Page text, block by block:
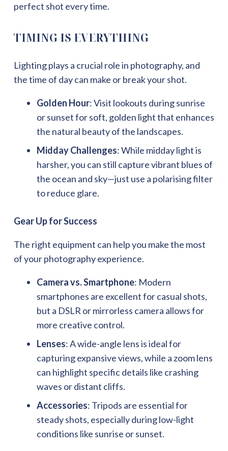
perfect shot every time.
TIMING IS EVERYTHING
Lighting plays a crucial role in photography, and
the time of day can make or break your shot.
Golden Hour: Visit lookouts during sunrise
or sunset for soft, golden light that enhances
the natural beauty of the landscapes.
Midday Challenges: While midday light is
harsher, you can still capture vibrant blues of
the ocean and sky—just use a polarising filter
to reduce glare.
Gear Up for Success
The right equipment can help you make the most
of your photography experience.
Camera vs. Smartphone: Modern
smartphones are excellent for casual shots,
but a DSLR or mirrorless camera allows for
more creative control.
Lenses: A wide-angle lens is ideal for
capturing expansive views, while a zoom lens
can highlight specific details like crashing
waves or distant cliffs.
Accessories: Tripods are essential for
steady shots, especially during low-light
conditions like sunrise or sunset.